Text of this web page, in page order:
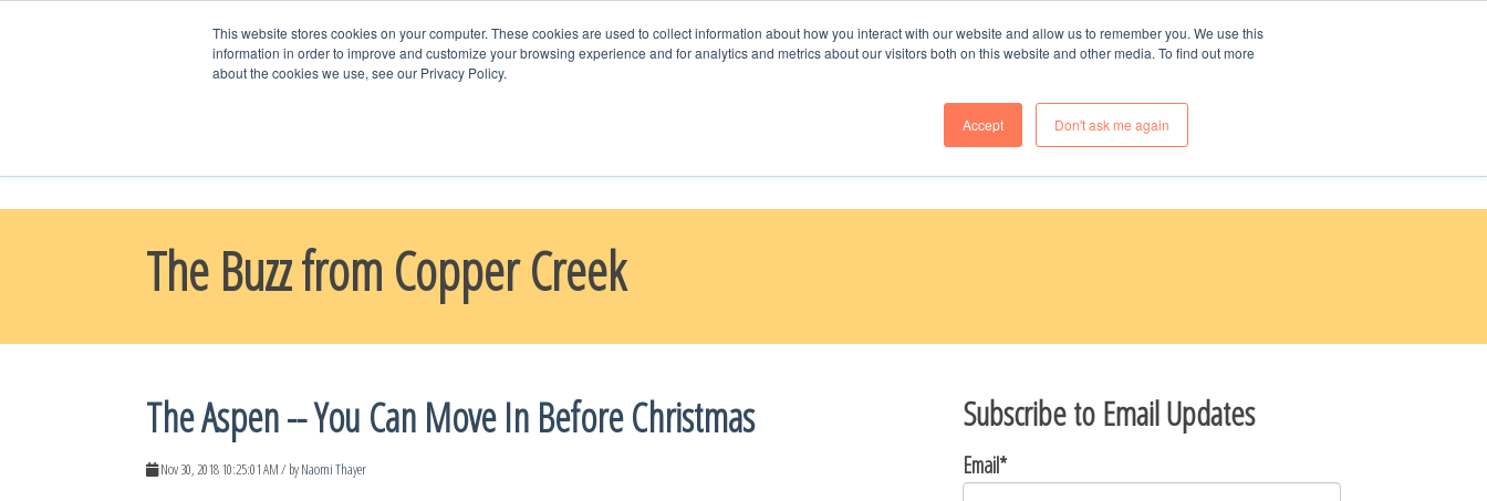
This website stores cookies on your computer. These cookies are used to collect information about how you interact with our website and allow us to remember you. We use this
information in order to improve and customize your browsing experience and for analytics and metrics about our visitors both on this website and other media. To find out more
about the cookies we use, see our Privacy Policy.
Accept Don't ask me again
Schedule Timewith Naomi, Call or Text -- 970-985-8247
CHOOSE YOUR HOME WHY BUY NEW
The Buzz from Copper Creek
The Aspen -- You Can Move In Before Christmas
Nov 30, 2018 10:25:01 AM / byNaomi Thayer
Subscribe to Email Updates
Email*